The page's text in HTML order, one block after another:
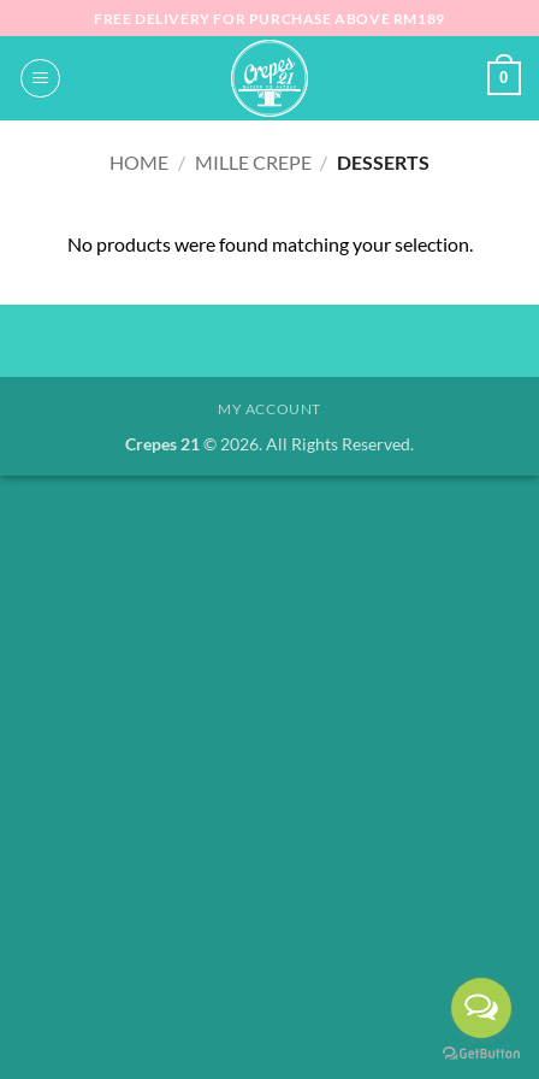
to
content
FREE DELIVERY FOR PURCHASE ABOVE RM189
0
HOME / MILLE CREPE / DESSERTS
No products were found matching your selection.
MY ACCOUNT
Crepes 21 © 2026. All Rights Reserved.